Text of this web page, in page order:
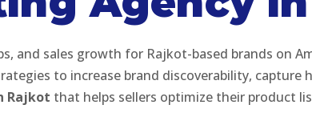
and sales growth for Rajkot-based brands on
to increase brand discoverability,
Rajkot that helps sellers optimize their product